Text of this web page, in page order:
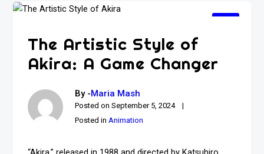
The Artistic Style of
Akira: A Game Changer
By -Maria Mash
Posted onSeptember 5, 2024
Posted in Animation